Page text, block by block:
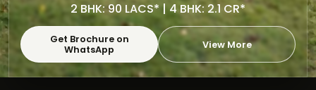
2 BHK: 90 LACS* | 4 BHK: 2.1 CR*
Get Brochure on
WhatsApp
View More